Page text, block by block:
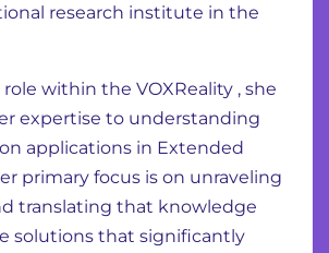
research institute in the
within the VOXReality , she
expertise to understanding
applications in Extended
primary focus is on unraveling
translating that knowledge
solutions that significantly